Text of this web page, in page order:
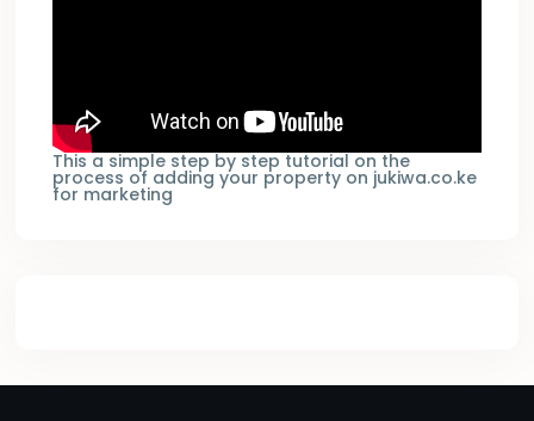
This a simple step by step tutorial on the
process of adding your property on jukiwa.co.ke
for marketing